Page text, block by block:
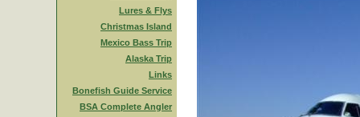
Lures & Flys
Christmas Island
Mexico Bass Trip
Alaska Trip
Links
Bonefish Guide Service
BSA Complete Angler